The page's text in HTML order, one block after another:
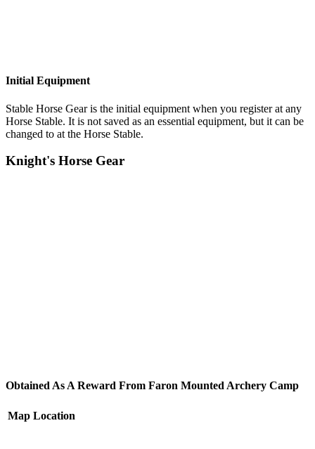
Initial Equipment
Stable Horse Gear is the initial equipment when you register at any
Horse Stable. It is not saved as an essential equipment, but it can be
changed to at the Horse Stable.
Knight's Horse Gear
Obtained As A Reward From Faron Mounted Archery Camp
Map Location